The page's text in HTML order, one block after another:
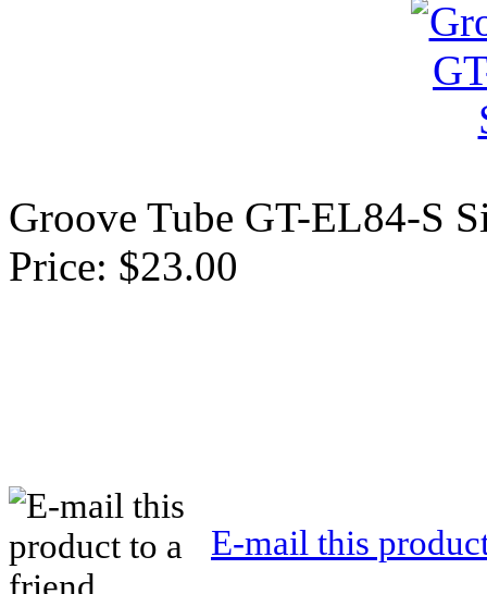
Groove Tube GT-EL84-S
Price: $23.00
E-mail this